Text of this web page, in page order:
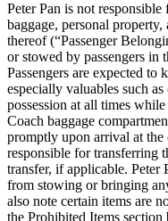
Peter Pan is not
baggage, personal
thereof (“Passenger
or stowed by passengers in
Passengers are expected to
especially valuables such
possession at all times
Coach baggage
promptly upon arrival at the
responsible for transferring
transfer, if applicable. Peter
from stowing or bringing
also note certain items are
the Prohibited Items section